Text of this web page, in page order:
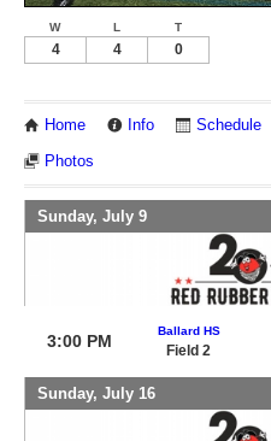
W L T
4 4 0
Home Info Schedule
Photos
Sunday, July 9
3:00 PM
Ballard HS
Field 2
Sunday, July 16